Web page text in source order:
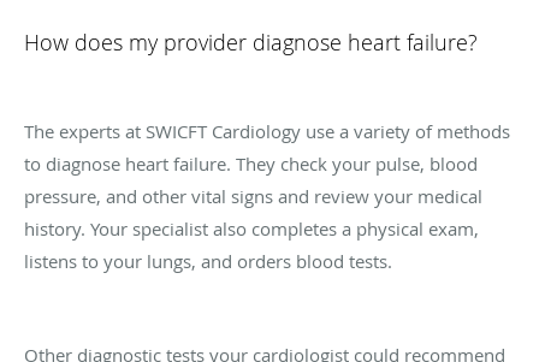
How does my provider diagnose heart failure?
The experts at SWICFT Cardiology use a variety of methods
to diagnose heart failure. They check your pulse, blood
pressure, and other vital signs and review your medical
history. Your specialist also completes a physical exam,
listens to your lungs, and orders blood tests.
Other diagnostic tests your cardiologist could recommend